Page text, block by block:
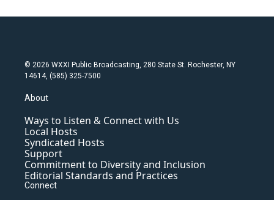
© 2026 WXXI Public Broadcasting, 280 State St. Rochester, NY
14614, (585) 325-7500
About
Ways to Listen & Connect with Us
Local Hosts
Syndicated Hosts
Support
Commitment to Diversity and Inclusion
Editorial Standards and Practices
Connect